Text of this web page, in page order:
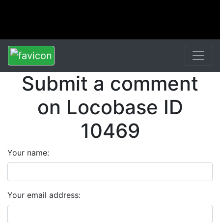
Submit a comment
on Locobase ID
10469
Your name:
Your email address: